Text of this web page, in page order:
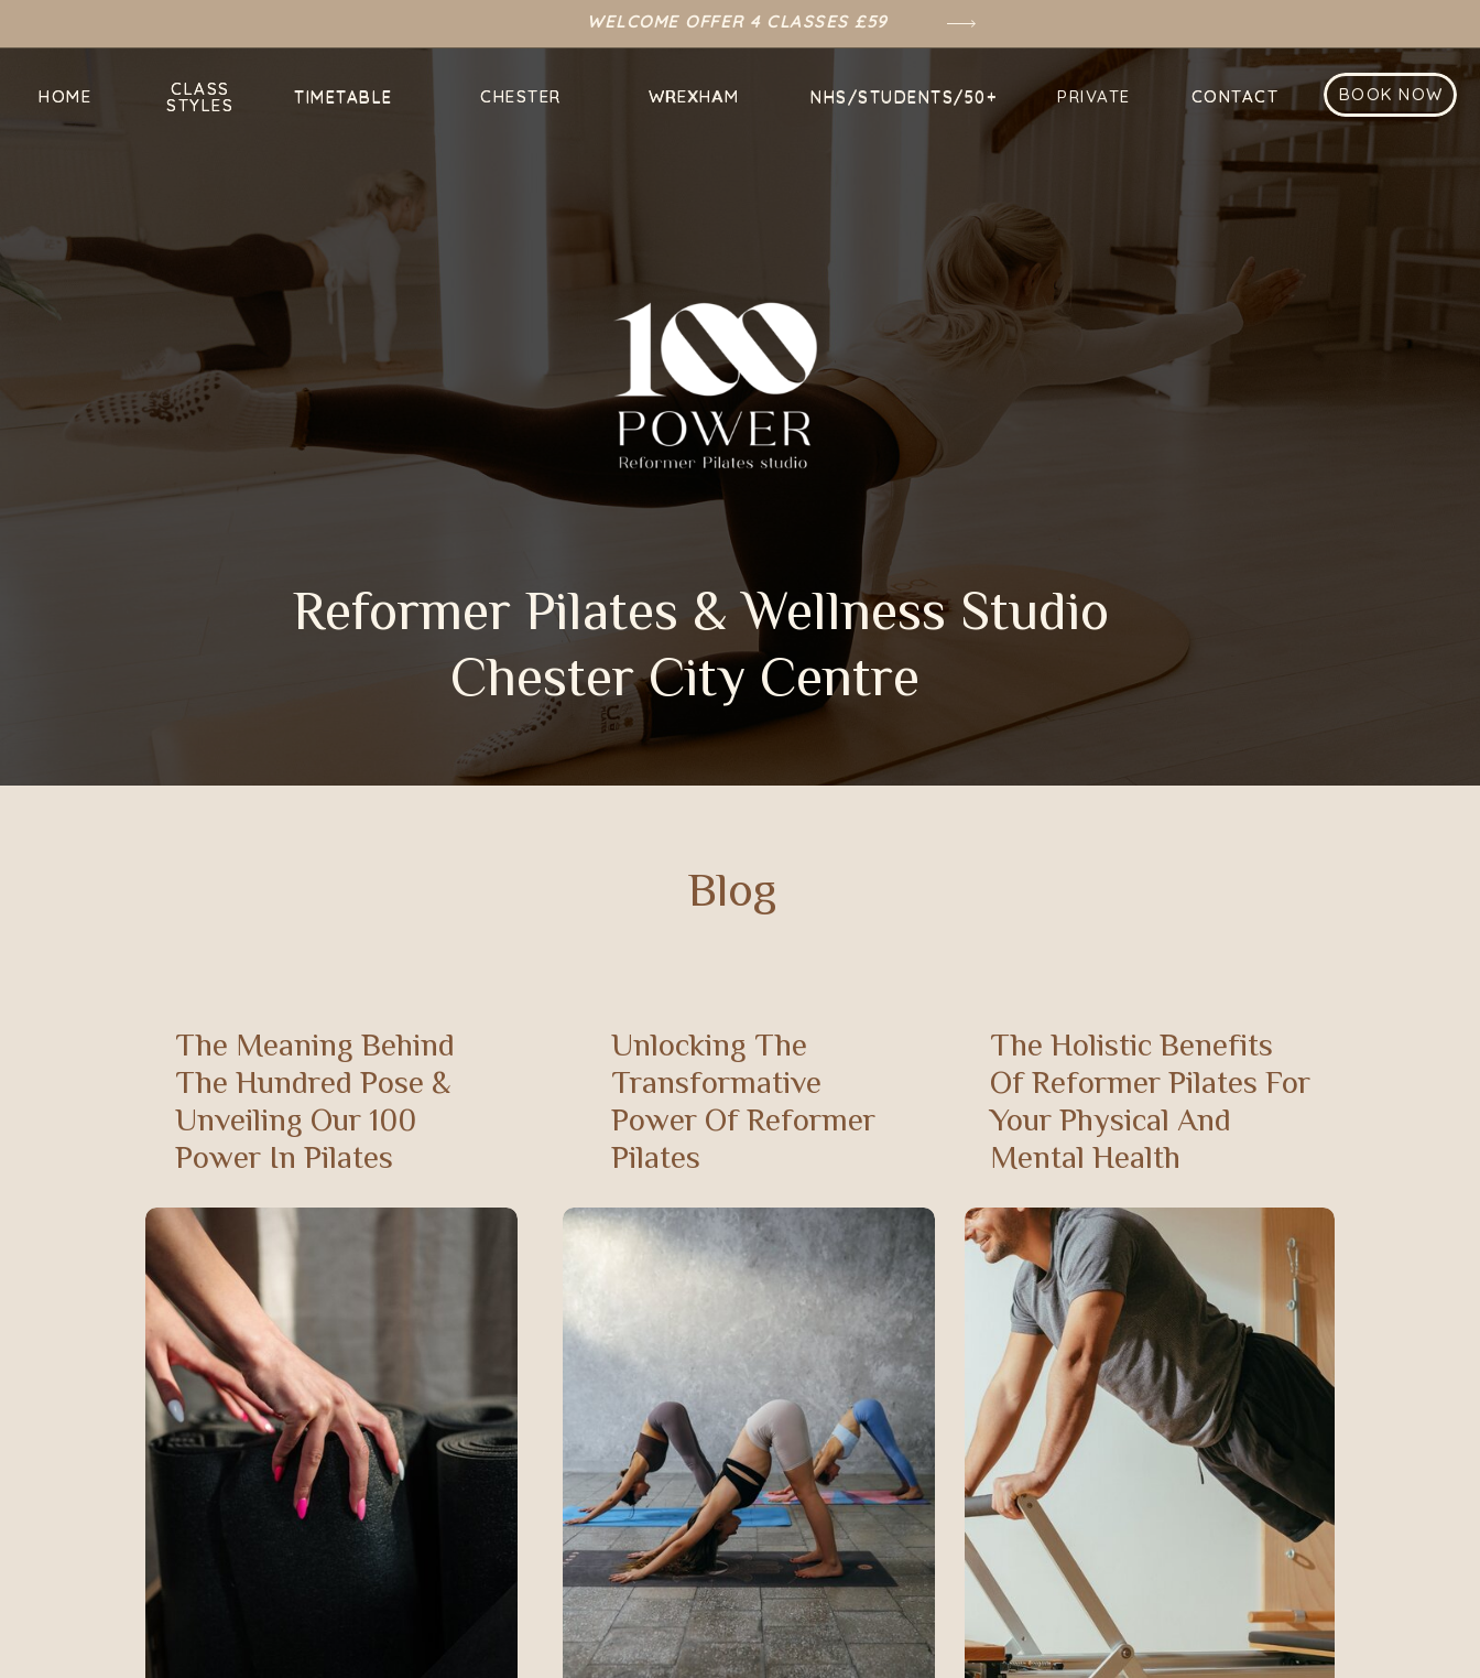
WELCOME OFFER 4 CLASSES £59
CHESTER WREXHAM
TIMETABLE
CLASS
STYLES CONTACT
NHS/STUDENTS/50+
HOME CHESTER WREXHAM BOOK NOW
TIMETABLE
CLASS
STYLES CONTACT
PRIVATE
NHS/STUDENTS/50+
HOME
Reformer Pilates & Wellness Studio
Chester City Centre
The Meaning Behind
The Hundred Pose &
Unveiling Our 100
Power In Pilates
Unlocking The
Transformative
Power Of Reformer
Pilates
The Holistic Benefits
Of Reformer Pilates For
Your Physical And
Mental Health
Blog